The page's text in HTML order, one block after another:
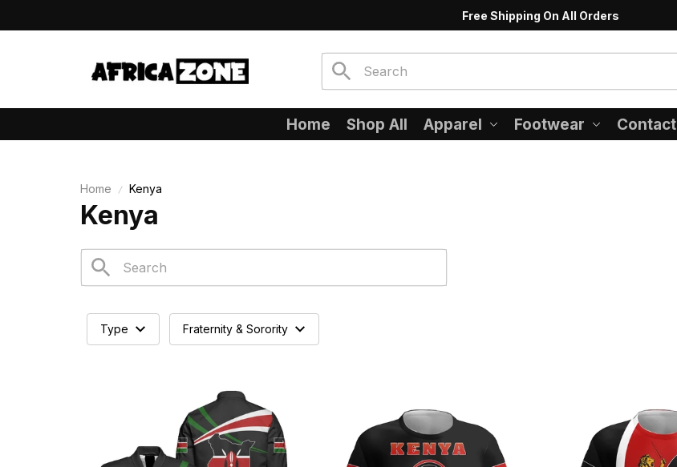
Free Shipping On All Orders
Home Shop All Apparel Footwear Contact
Home Kenya
Kenya
Type Fraternity & Sorority